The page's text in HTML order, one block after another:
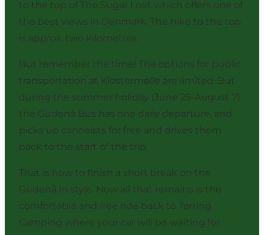
to the top of The Sugar Loaf, which offers one of
the best views in Denmark. The hike to the top
is approx. two kilometres.
But remember the time! The options for public
transportation at Klostermølle are limited. But
during the summer holiday (June 25-August 7)
the Gudenå Bus has one daily departure, and
picks up canoeists for free and drives them
back to the start of the trip.
That is how to finish a short break on the
Gudenå in style. Now all that remains is the
comfortable and free ride back to Tørring
Camping where your car will be waiting for